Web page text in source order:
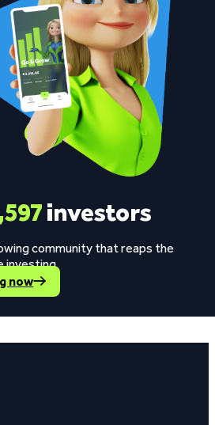
investors
community that reaps the
investing.
now